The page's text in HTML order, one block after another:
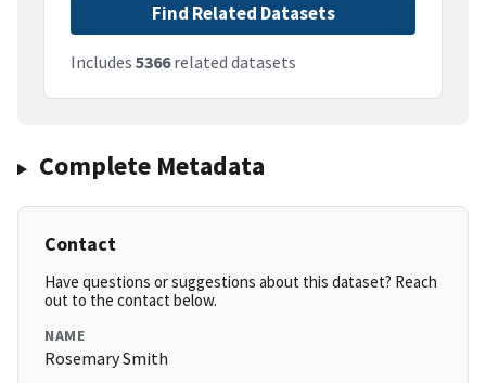
Find Related Datasets
Includes 5366related datasets
Complete Metadata
Contact
Have questions or suggestions about this dataset? Reach
out to the contact below.
NAME
Rosemary Smith